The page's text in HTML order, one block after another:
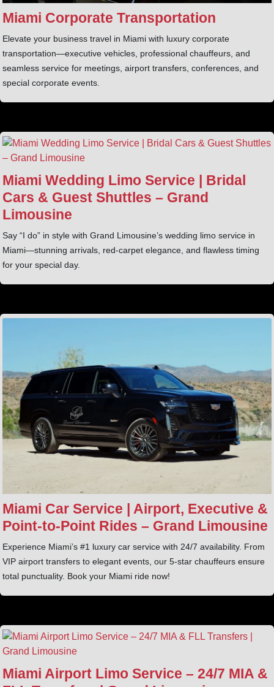
Miami Corporate Transportation
Elevate your business travel in Miami with luxury corporate
transportation—executive vehicles, professional chauffeurs, and
seamless service for meetings, airport transfers, conferences, and
special corporate events.
Miami Wedding Limo Service | Bridal
Cars & Guest Shuttles – Grand
Limousine
Say “I do” in style with Grand Limousine’s wedding limo service in
Miami—stunning arrivals, red-carpet elegance, and flawless timing
for your special day.
Miami Car Service | Airport, Executive &
Point‑to‑Point Rides – Grand Limousine
Experience Miami’s #1 luxury car service with 24/7 availability. From
VIP airport transfers to elegant events, our 5-star chauffeurs ensure
total punctuality. Book your Miami ride now!
Miami Airport Limo Service – 24/7 MIA &